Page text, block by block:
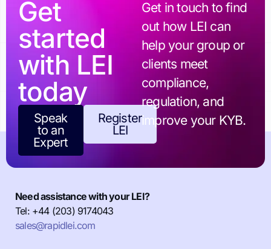
Get
started
with LEI
today
Speak
to an
Expert
Register
LEI
Get in touch to find
out how LEI can
help your group or
clients meet
compliance,
regulation, and
improve your KYB.
Need assistance with your LEI?
Tel: +44 (203) 9174043
sales@rapidlei.com